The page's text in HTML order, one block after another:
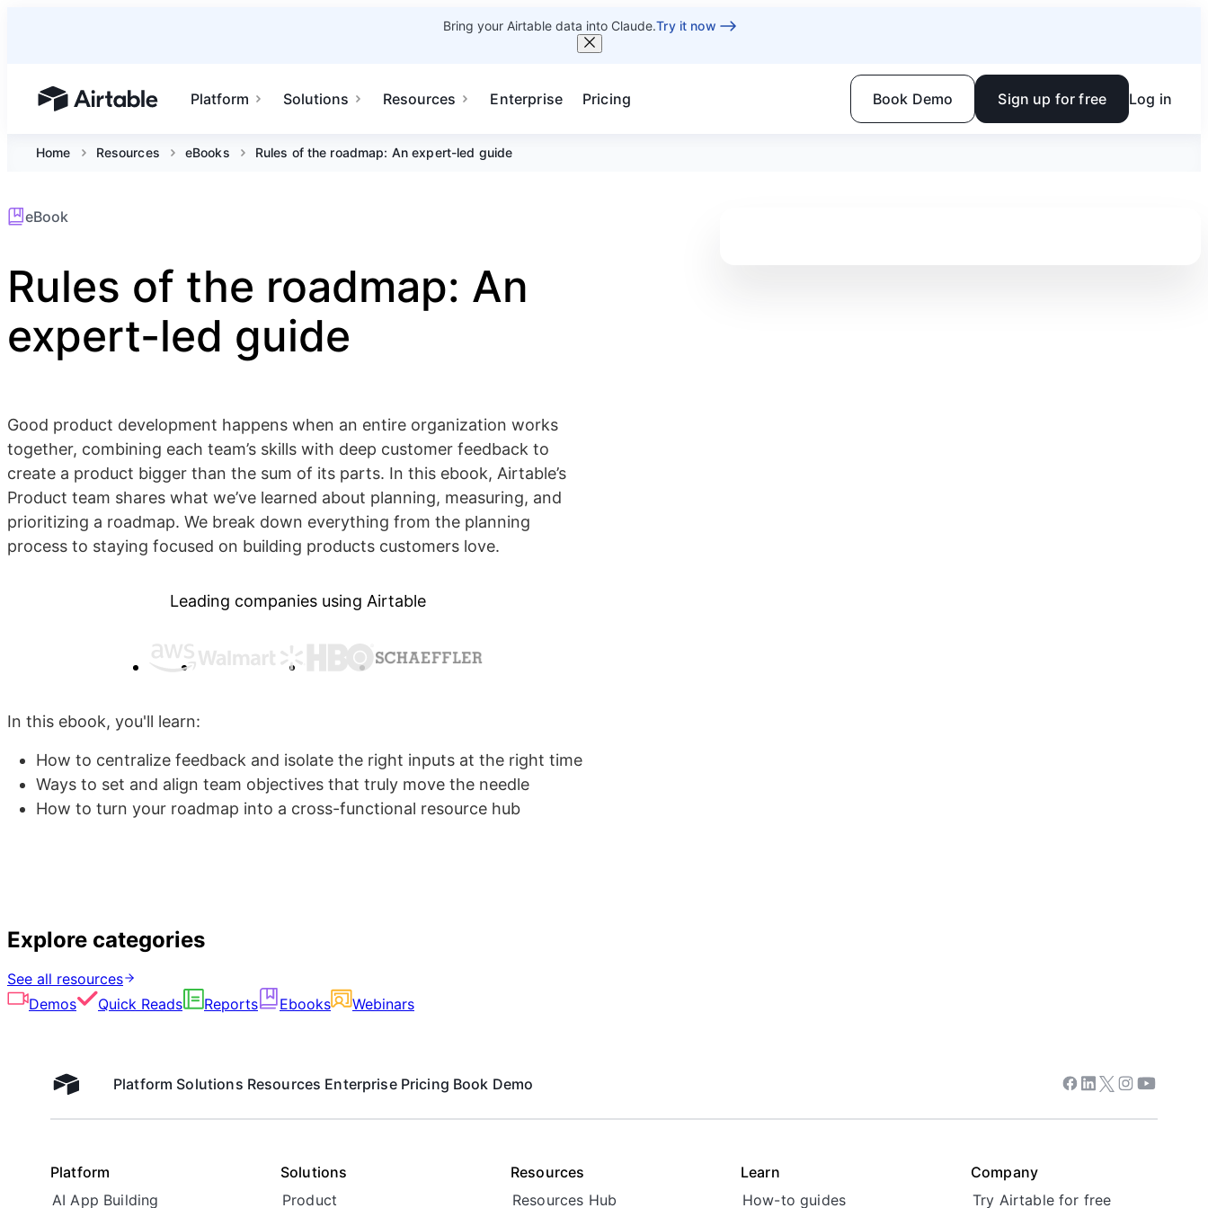
Bring your Airtable data into Claude.Try it now
Airtable home or view your bases
Platform Solutions Resources Enterprise Pricing Book Demo Sign up for free Log in
Home Resources eBooks Rules of the roadmap: An expert-led guide
eBook
Rules of the roadmap: An
expert-led guide
Good product development happens when an entire organization works
together, combining each team’s skills with deep customer feedback to
create a product bigger than the sum of its parts. In this ebook, Airtable’s
Product team shares what we’ve learned about planning, measuring, and
prioritizing a roadmap. We break down everything from the planning
process to staying focused on building products customers love.
Leading companies using Airtable
In this ebook, you'll learn:
How to centralize feedback and isolate the right inputs at the right time
Ways to set and align team objectives that truly move the needle
How to turn your roadmap into a cross-functional resource hub
Explore categories
See all resources
Demos
Quick Reads Reports Ebooks Webinars
Airtable home
Platform Solutions Resources Enterprise Pricing Book Demo Facebook
Linkedin
Twitter
Instagram
Youtube
Platform
AI App Building
Solutions
Product
Resources
Resources Hub
Learn
How-to guides
Company
Try Airtable for free